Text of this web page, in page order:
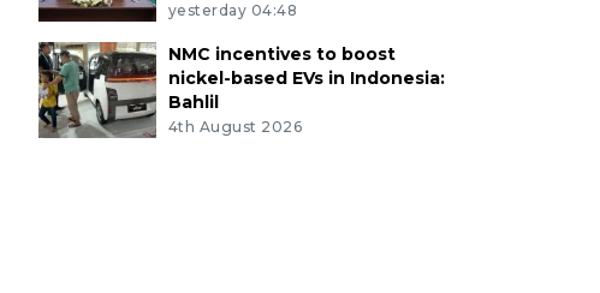
yesterday 04:48
NMC incentives to boost
nickel-based EVs in Indonesia:
Bahlil
4th August 2026